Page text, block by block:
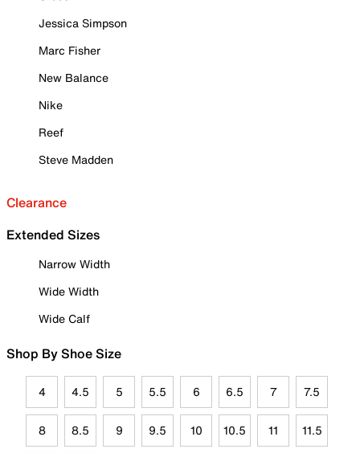
Jessica Simpson
Marc Fisher
New Balance
Nike
Reef
Steve Madden
Clearance
Extended Sizes
Narrow Width
Wide Width
Wide Calf
Shop By Shoe Size
4 4.5 5 5.5 6 6.5 7 7.5
8 8.5 9 9.5 10 10.5 11 11.5